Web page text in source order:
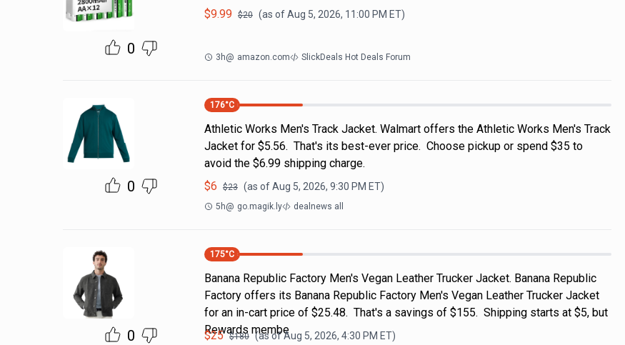
0
$9.99 $20 (as ofAug 5, 2026, 11:00 PM ET)
3h@ amazon.com SlickDeals Hot Deals Forum
0
176°C
Athletic Works Men's Track Jacket. Walmart offers the Athletic Works Men's Track
Jacket for $5.56. That's its best-ever price. Choose pickup or spend $35 to
avoid the $6.99 shipping charge.
$6 $23 (as ofAug 5, 2026, 9:30 PM ET)
5h@ go.magik.ly dealnews all
0
175°C
Banana Republic Factory Men's Vegan Leather Trucker Jacket. Banana Republic
Factory offers its Banana Republic Factory Men's Vegan Leather Trucker Jacket
for an in-cart price of $25.48. That's a savings of $155. Shipping starts at $5, but
Rewards membe
$25 $180 (as ofAug 5, 2026, 4:30 PM ET)